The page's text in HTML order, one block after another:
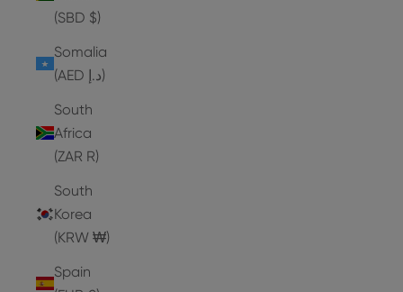
(SBD $)
Somalia
(AED د.إ)
South
Africa
(ZAR R)
South
Korea
(KRW ₩)
Spain